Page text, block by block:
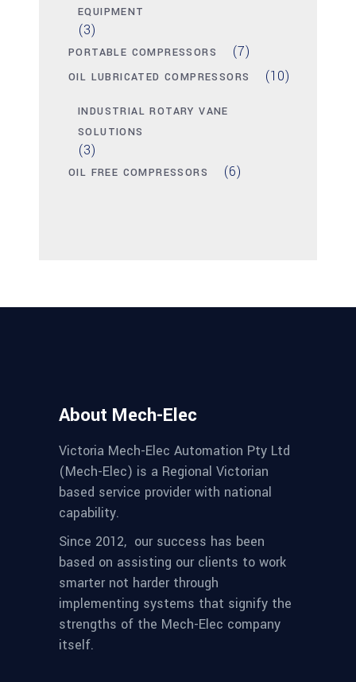
EQUIPMENT
(3)
PORTABLE COMPRESSORS (7)
OIL LUBRICATED COMPRESSORS (10)
INDUSTRIAL ROTARY VANE
SOLUTIONS
(3)
OIL FREE COMPRESSORS (6)
About Mech-Elec
Victoria Mech-Elec Automation Pty Ltd
(Mech-Elec) is a Regional Victorian
based service provider with national
capability.
Since 2012, our success has been
based on assisting our clients to work
smarter not harder through
implementing systems that signify the
strengths of the Mech-Elec company
itself.